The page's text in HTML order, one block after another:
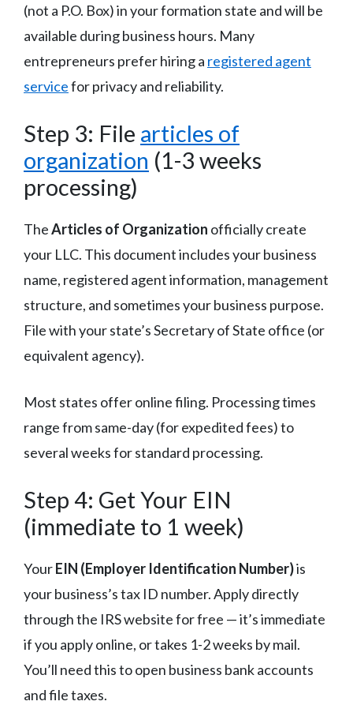
(not a P.O. Box) in your formation state and will be
available during business hours. Many
entrepreneurs prefer hiring a registered agent
servicefor privacy and reliability.
Step 3: File articles of
organization (1-3 weeks
processing)
TheArticles of Organization officially create
your LLC. This document includes your business
name, registered agent information, management
structure, and sometimes your business purpose.
File with your state’s Secretary of State office (or
equivalent agency).
Most states offer online filing. Processing times
range from same-day (for expedited fees) to
several weeks for standard processing.
Step 4: Get Your EIN
(immediate to 1 week)
YourEIN (Employer Identification Number)is
your business’s tax ID number. Apply directly
through the IRS website for free — it’s immediate
if you apply online, or takes 1-2 weeks by mail.
You’ll need this to open business bank accounts
and file taxes.